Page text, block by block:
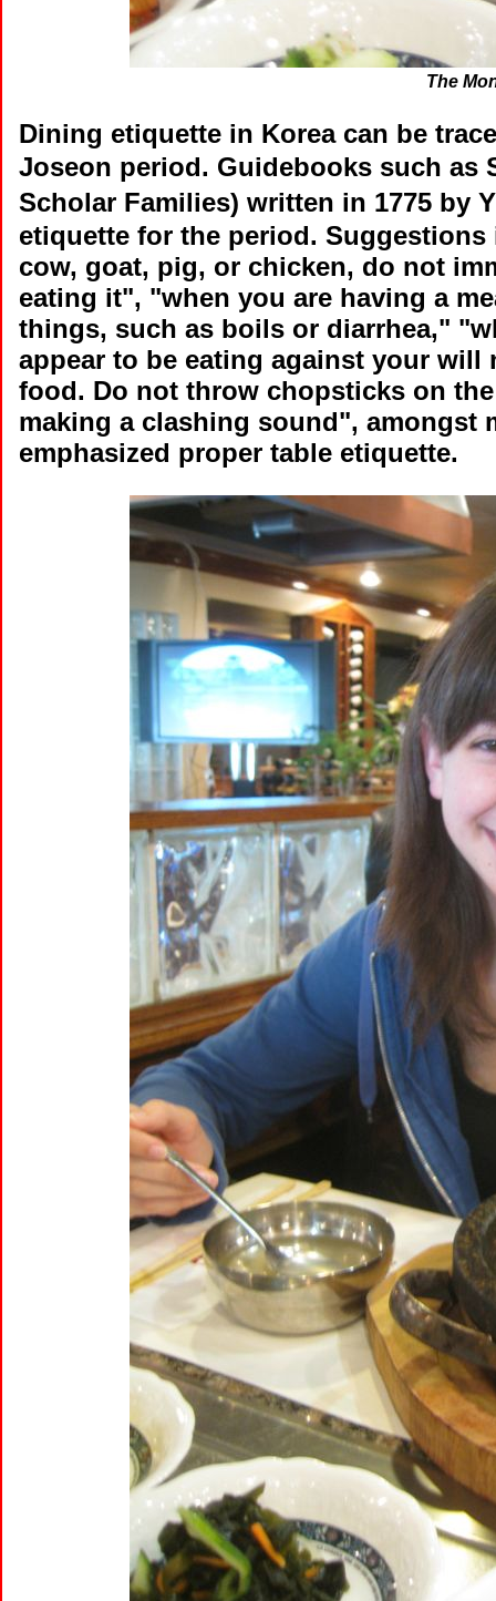
The
Dining etiquette in Korea can be
Joseon period. Guidebooks such as
Scholar Families) written in 1775 by
etiquette for the period.
cow, goat, pig, or chicken, do not
eating it", "when you are having a
things, such as boils or diarrhea,"
appear to be eating against your
food. Do not throw chopsticks on
making a clashing sound", amongst
emphasized proper table etiquette.